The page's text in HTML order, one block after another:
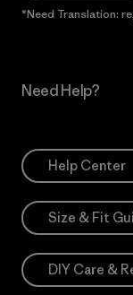
*Need Translation:
Need Help?
Help Center
Size & Fit
DIY Care &